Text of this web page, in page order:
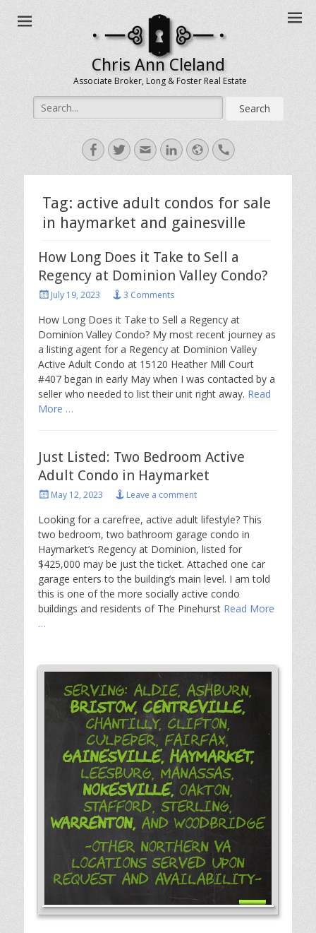
Chris Ann Cleland
Associate Broker, Long & Foster Real Estate
Search
for:
Facebook
TwitterEmailLinkedIn
WebsiteHandset
Tag: active adult condos for sale
in haymarket and gainesville
How Long Does it Take to Sell a
Regency at Dominion Valley Condo?
PostedJuly 19, 2023 3 Comments
How Long Does it Take to Sell a Regency at
Dominion Valley Condo? My most recent journey as
a listing agent for a Regency at Dominion Valley
Active Adult Condo at 15120 Heather Mill Court
#407 began in early May when I was contacted by a
seller who needed to list their unit right away. Read
More …
Just Listed: Two Bedroom Active
Adult Condo in Haymarket
PostedMay 12, 2023 Leave a comment
Looking for a carefree, active adult lifestyle? This
two bedroom, two bathroom garage condo in
Haymarket’s Regency at Dominion, listed for
$425,000 may be just the ticket. Attached one car
garage enters to the building’s main level. I am told
this is one of the more socially active condo
buildings and residents of The Pinehurst Read More
…
Serving: Aldie, Ashburn,
Bristow, Centreville,
Chantilly, Clifton,
Culpeper, Fairfax,
Gainesville, Haymarket,
Leesburg, Manassas,
Nokesville,Oakton,
Stafford, Sterling,
Warrenton, and Woodbridge
-Other Northern VA
Locations Served Upon
Request and Availability-